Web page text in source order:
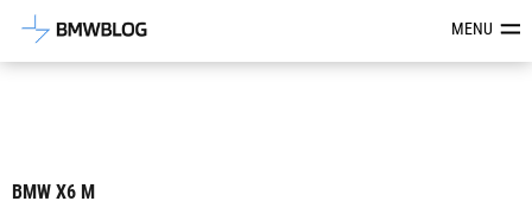
Latest BMW News, Reviews &MENU
BMW X6 M